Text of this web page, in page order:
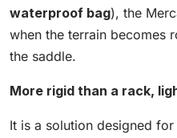
waterproof bag), the
when the terrain becomes
the saddle.
More rigid than a rack,
It is a solution designed